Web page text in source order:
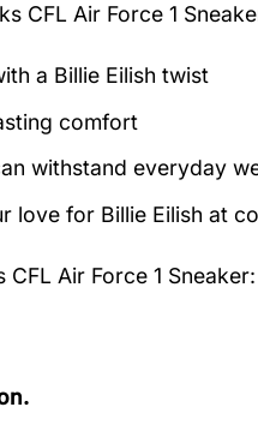
CFL Air Force 1
a Billie Eilish twist
comfort
withstand everyday
love for Billie Eilish at
CFL Air Force 1 Sneaker: